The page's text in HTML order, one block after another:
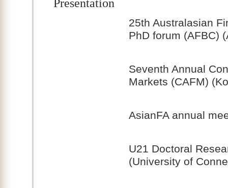
Presentation
25th Australasian
PhD forum (AFBC)
Seventh Annual
Markets (CAFM)
AsianFA annual
U21 Doctoral
(University of